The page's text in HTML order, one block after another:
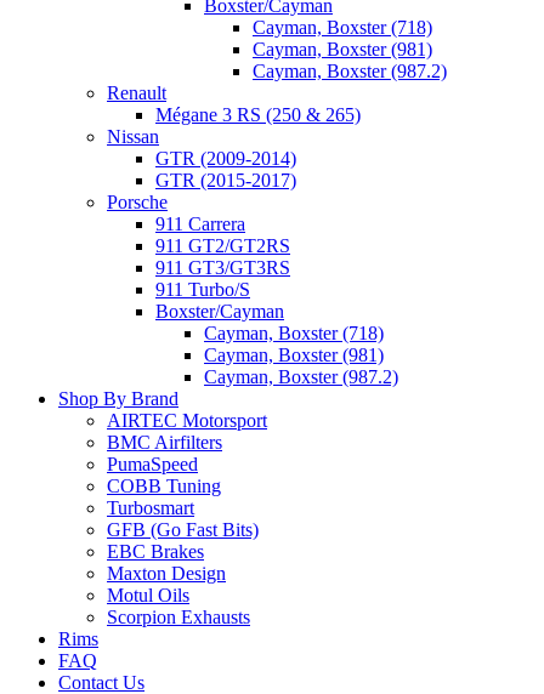
Boxster/Cayman
Cayman, Boxster (718)
Cayman, Boxster (981)
Cayman, Boxster (987.2)
Renault
Mégane 3 RS (250 & 265)
Nissan
GTR (2009-2014)
GTR (2015-2017)
Porsche
911 Carrera
911 GT2/GT2RS
911 GT3/GT3RS
911 Turbo/S
Boxster/Cayman
Cayman, Boxster (718)
Cayman, Boxster (981)
Cayman, Boxster (987.2)
Shop By Brand
AIRTEC Motorsport
BMC Airfilters
PumaSpeed
COBB Tuning
Turbosmart
GFB (Go Fast Bits)
EBC Brakes
Maxton Design
Motul Oils
Scorpion Exhausts
Rims
FAQ
Contact Us